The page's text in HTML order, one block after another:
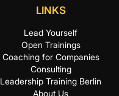
LINKS
Lead Yourself
Open Trainings
Coaching for Companies
Consulting
Leadership Training Berlin
About Us